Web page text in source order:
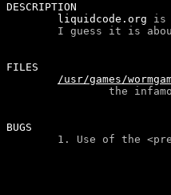
DESCRIPTION
liquidcode.org is
FILES
/usr/games/
the
BUGS